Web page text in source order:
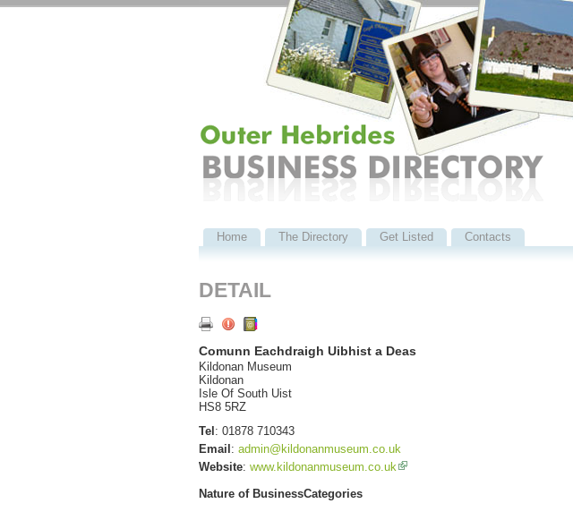
Home The Directory Get Listed Contacts
DETAIL
Comunn Eachdraigh Uibhist a Deas
Kildonan Museum
Kildonan
Isle Of South Uist
HS8 5RZ
Tel : 01878 710343
Email : admin@kildonanmuseum.co.uk
Website: www.kildonanmuseum.co.uk
Nature of BusinessCategories